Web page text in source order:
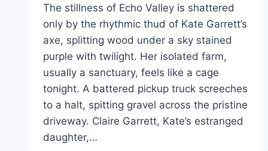
The stillness of Echo Valley is shattered
only by the rhythmic thud of Kate Garrett’s
axe, splitting wood under a sky stained
purple with twilight. Her isolated farm,
usually a sanctuary, feels like a cage
tonight. A battered pickup truck screeches
to a halt, spitting gravel across the pristine
driveway. Claire Garrett, Kate’s estranged
daughter,…